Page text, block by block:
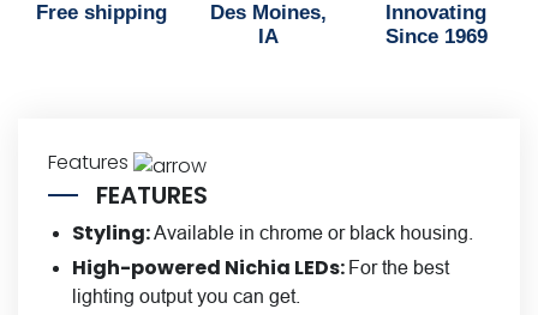
Free shipping
Des Moines,
IA
Innovating
Since 1969
Features
FEATURES
Styling:Available in chrome or black housing.
High-powered Nichia LEDs: For the best
lighting output you can get.